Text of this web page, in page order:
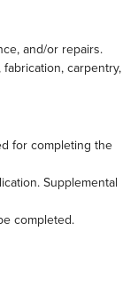
and/or repairs.
carpentry,
for completing the
Supplemental
completed.